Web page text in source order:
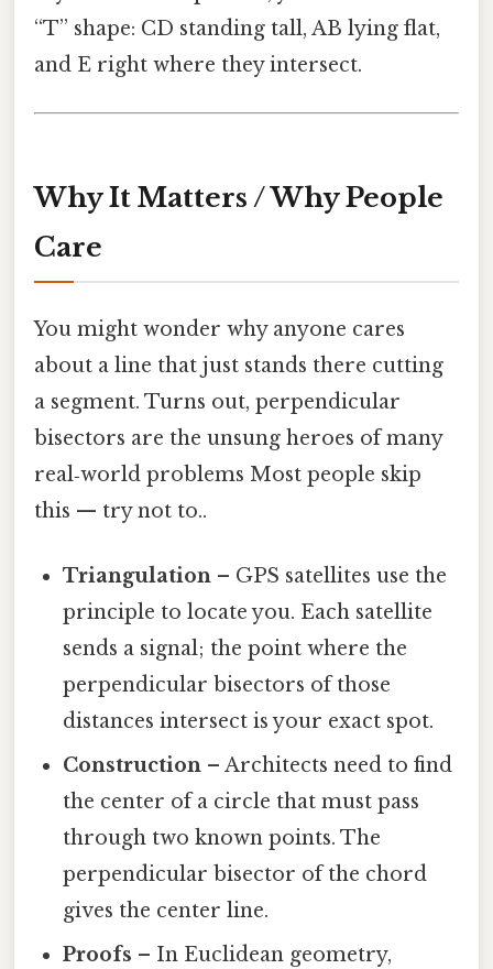
“T” shape: CD standing tall, AB lying flat,
and E right where they intersect.
Why It Matters / Why People
Care
You might wonder why anyone cares
about a line that just stands there cutting
a segment. Turns out, perpendicular
bisectors are the unsung heroes of many
real‑world problems Most people skip
this — try not to..
Triangulation – GPS satellites use the
principle to locate you. Each satellite
sends a signal; the point where the
perpendicular bisectors of those
distances intersect is your exact spot.
Construction – Architects need to find
the center of a circle that must pass
through two known points. The
perpendicular bisector of the chord
gives the center line.
Proofs – In Euclidean geometry,